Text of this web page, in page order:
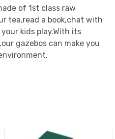
of 1st class raw
tea,read a book,chat with
kids play.With its
gazebos can make you